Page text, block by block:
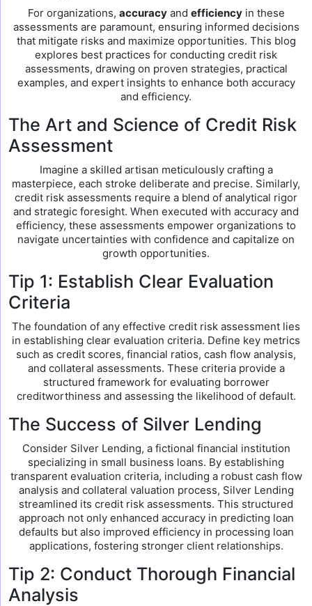
For organizations, accuracyand efficiencyin these
assessments are paramount, ensuring informed decisions
that mitigate risks and maximize opportunities. This blog
explores best practices for conducting credit risk
assessments, drawing on proven strategies, practical
examples, and expert insights to enhance both accuracy
and efficiency.
The Art and Science of Credit Risk
Assessment
Imagine a skilled artisan meticulously crafting a
masterpiece, each stroke deliberate and precise. Similarly,
credit risk assessments require a blend of analytical rigor
and strategic foresight. When executed with accuracy and
efficiency, these assessments empower organizations to
navigate uncertainties with confidence and capitalize on
growth opportunities.
Tip 1: Establish Clear Evaluation
Criteria
The foundation of any effective credit risk assessment lies
in establishing clear evaluation criteria. Define key metrics
such as credit scores, financial ratios, cash flow analysis,
and collateral assessments. These criteria provide a
structured framework for evaluating borrower
creditworthiness and assessing the likelihood of default.
The Success of Silver Lending
Consider Silver Lending, a fictional financial institution
specializing in small business loans. By establishing
transparent evaluation criteria, including a robust cash flow
analysis and collateral valuation process, Silver Lending
streamlined its credit risk assessments. This structured
approach not only enhanced accuracy in predicting loan
defaults but also improved efficiency in processing loan
applications, fostering stronger client relationships.
Tip 2: Conduct Thorough Financial
Analysis